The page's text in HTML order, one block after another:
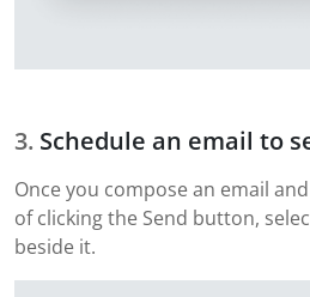
Schedule an email to
Once you compose an email
of clicking the Send button,
beside it.